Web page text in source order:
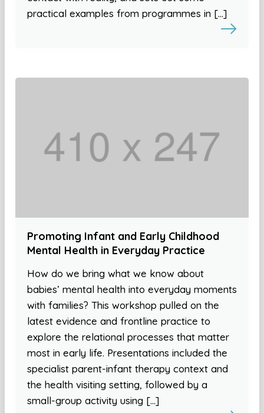
practical examples from programmes in […]
Promoting Infant and Early Childhood
Mental Health in Everyday Practice
How do we bring what we know about
babies’ mental health into everyday moments
with families? This workshop pulled on the
latest evidence and frontline practice to
explore the relational processes that matter
most in early life. Presentations included the
specialist parent-infant therapy context and
the health visiting setting, followed by a
small-group activity using […]